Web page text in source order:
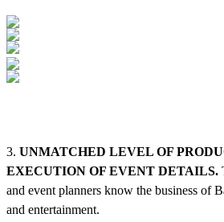
3. UNMATCHED LEVEL OF
EXECUTION OF EVENT DETAILS.
and event planners know the business of
and entertainment.